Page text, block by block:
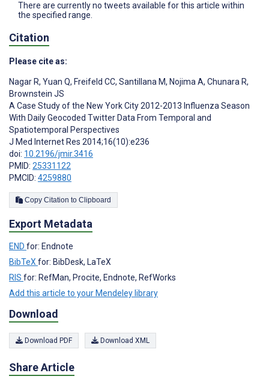
There are currently no tweets available for this article within
the specified range.
Citation
Please cite as:
Nagar R, Yuan Q, Freifeld CC, Santillana M, Nojima A, Chunara R,
Brownstein JS
A Case Study of the New York City 2012-2013 Influenza Season
With Daily Geocoded Twitter Data From Temporal and
Spatiotemporal Perspectives
J Med Internet Res 2014;16(10):e236
doi: 10.2196/jmir.3416
PMID: 25331122
PMCID: 4259880
Copy Citation to Clipboard
Export Metadata
END for: Endnote
BibTeX for: BibDesk, LaTeX
RIS for: RefMan, Procite, Endnote, RefWorks
Add this article to your Mendeley library
Download
Download PDF Download XML
Share Article